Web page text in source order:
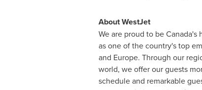
About WestJet
We are proud to beCanada's
as one of the country's top
and Europe. Through our
world, we offer our guests
schedule and remarkable